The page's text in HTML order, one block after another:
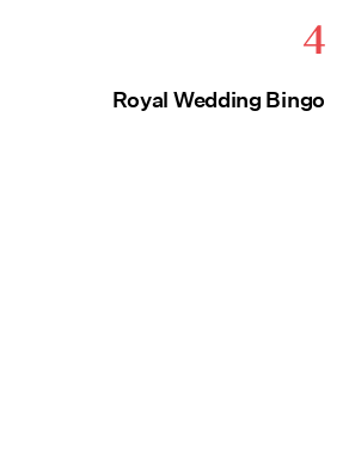
4
Royal Wedding Bingo